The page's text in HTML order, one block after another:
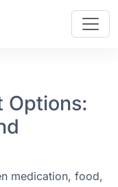
Options:
medication, food,